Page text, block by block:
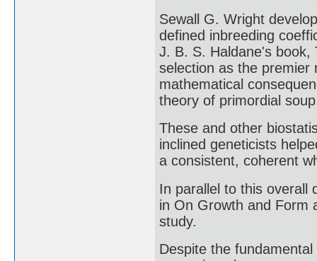
Sewall G. Wright
defined inbreeding
J. B. S. Haldane's book,
selection as the premier
mathematical
theory of primordial
These and other
inclined geneticists
a consistent, coherent
In parallel to this overall
in On Growth and Form
study.
Despite the